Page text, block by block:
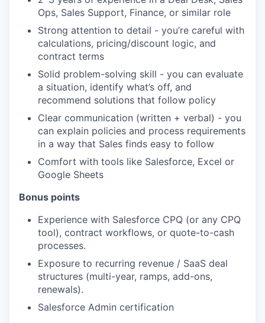
Ops, Sales Support, Finance, or similar role
Strong attention to detail - you’re careful with
calculations, pricing/discount logic, and
contract terms
Solid problem-solving skill - you can evaluate
a situation, identify what’s off, and
recommend solutions that follow policy
Clear communication (written + verbal) - you
can explain policies and process requirements
in a way that Sales finds easy to follow
Comfort with tools like Salesforce, Excel or
Google Sheets
Bonus points
Experience with Salesforce CPQ (or any CPQ
tool), contract workflows, or quote-to-cash
processes.
Exposure to recurring revenue / SaaS deal
structures (multi-year, ramps, add-ons,
renewals).
Salesforce Admin certification